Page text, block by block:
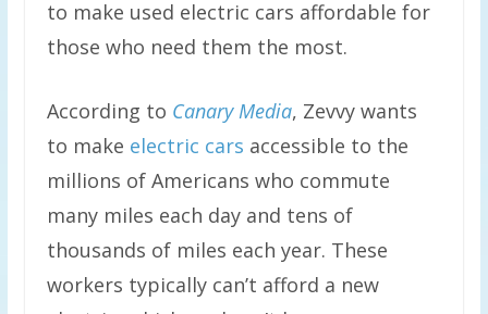
to make used electric cars affordable for
those who need them the most.
According to Canary Media, Zevvy wants
to make electric cars accessible to the
millions of Americans who commute
many miles each day and tens of
thousands of miles each year. These
workers typically can’t afford a new